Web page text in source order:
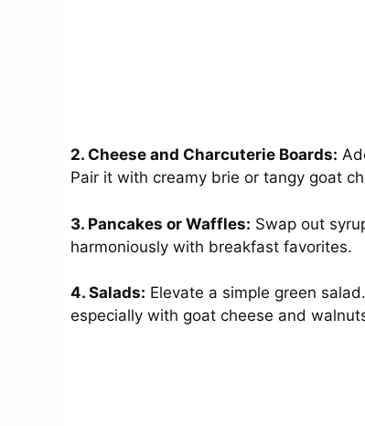
2. Cheese and Charcuterie Boards:
Pair it with creamy brie or tangy goat
3. Pancakes or Waffles: Swap out
harmoniously with breakfast favorites.
4. Salads: Elevate a simple green
especially with goat cheese and